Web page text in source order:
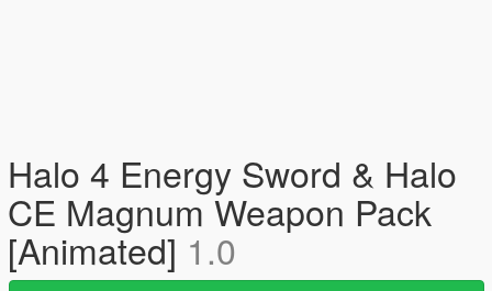
Halo 4 Energy Sword & Halo
CE Magnum Weapon Pack
[Animated] 1.0